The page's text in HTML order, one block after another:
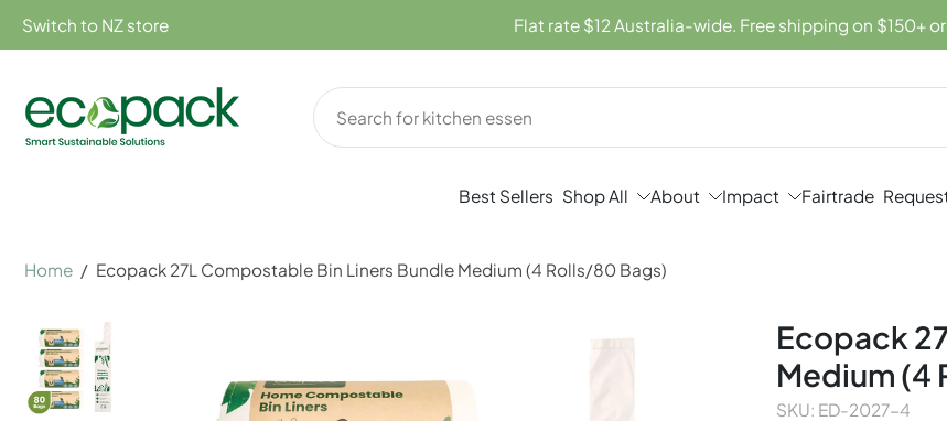
Switch to NZ store Flat rate $12 Australia-wide. Free shipping on $150+
Best Sellers Shop All About Impact Fairtrade
Home / Ecopack 27L Compostable Bin Liners Bundle Medium (4 Rolls/80 Bags)
Skip
to
product
Ecopack
Medium (4
SKU: ED-2027-4